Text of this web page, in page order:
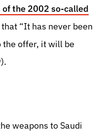
the 2002 so-called
“It has never been
offer, it will be
weapons to Saudi